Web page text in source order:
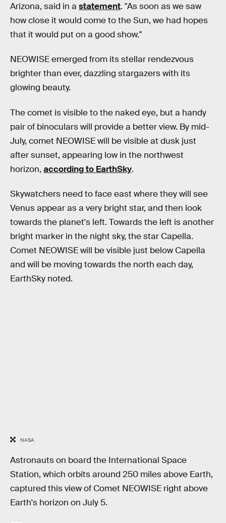
Arizona, said in a statement. "As soon as we saw
how close it would come to the Sun, we had hopes
that it would put on a good show."
NEOWISE emerged from its stellar rendezvous
brighter than ever, dazzling stargazers with its
glowing beauty.
The comet is visible to the naked eye, but a handy
pair of binoculars will provide a better view. By mid-
July, comet NEOWISE will be visible at dusk just
after sunset, appearing low in the northwest
horizon, according to EarthSky.
Skywatchers need to face east where they will see
Venus appear as a very bright star, and then look
towards the planet's left. Towards the left is another
bright marker in the night sky, the star Capella.
Comet NEOWISE will be visible just below Capella
and will be moving towards the north each day,
EarthSky noted.
NASA
Astronauts on board the International Space
Station, which orbits around 250 miles above Earth,
captured this view of Comet NEOWISE right above
Earth's horizon on July 5.